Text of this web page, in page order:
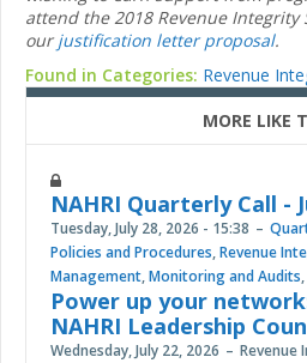
attend the 2018 Revenue Integrity
ourjustification letter proposal.
Found in Categories: Revenue
MORE LIKE
NAHRI Quarterly Call -
Tuesday, July 28, 2026 - 15:38
Policies and Procedures,Revenue
Management,Monitoring and Audits,
Power up your
NAHRI Leadership
Wednesday, July 22, 2026
Revenue